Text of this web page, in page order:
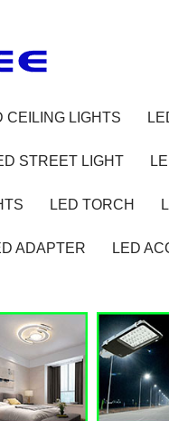
CEILING LIGHTS
STREET LIGHT
LED TORCH
ADAPTER LED